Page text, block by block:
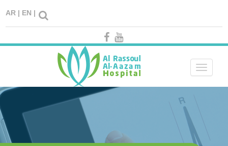
AR | EN |
Toggle